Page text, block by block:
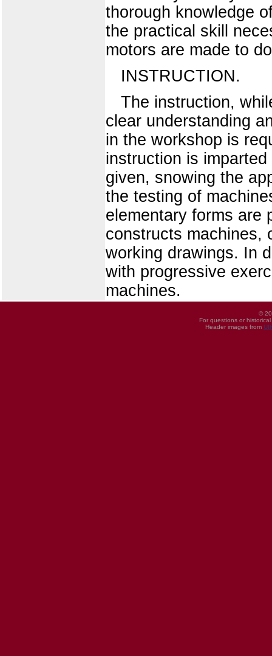
thorough knowledge
the practical skill
motors are made to
INSTRUCTION.
The instruction,
clear understanding
in the workshop is
instruction is
given, snowing the
the testing of
elementary forms are
constructs machines,
working drawings. In
with progressive
machines.
©
For questions or
Header images from